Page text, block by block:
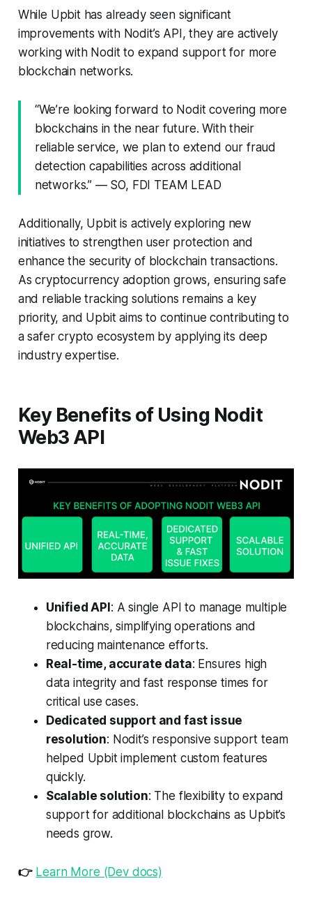
While Upbit has already seen significant
improvements with Nodit’s API, they are actively
working with Nodit to expand support for more
blockchain networks.
“We’re looking forward to Nodit covering more
blockchains in the near future. With their
reliable service, we plan to extend our fraud
detection capabilities across additional
networks.” — SO, FDI TEAM LEAD
Additionally, Upbit is actively exploring new
initiatives to strengthen user protection and
enhance the security of blockchain transactions.
As cryptocurrency adoption grows, ensuring safe
and reliable tracking solutions remains a key
priority, and Upbit aims to continue contributing to
a safer crypto ecosystem by applying its deep
industry expertise.
Key Benefits of Using Nodit
Web3 API
Unified API: A single API to manage multiple
blockchains, simplifying operations and
reducing maintenance efforts.
Real-time, accurate data: Ensures high
data integrity and fast response times for
critical use cases.
Dedicated support and fast issue
resolution: Nodit’s responsive support team
helped Upbit implement custom features
quickly.
Scalable solution: The flexibility to expand
support for additional blockchains as Upbit’s
needs grow.
👉 Learn More (Dev docs)